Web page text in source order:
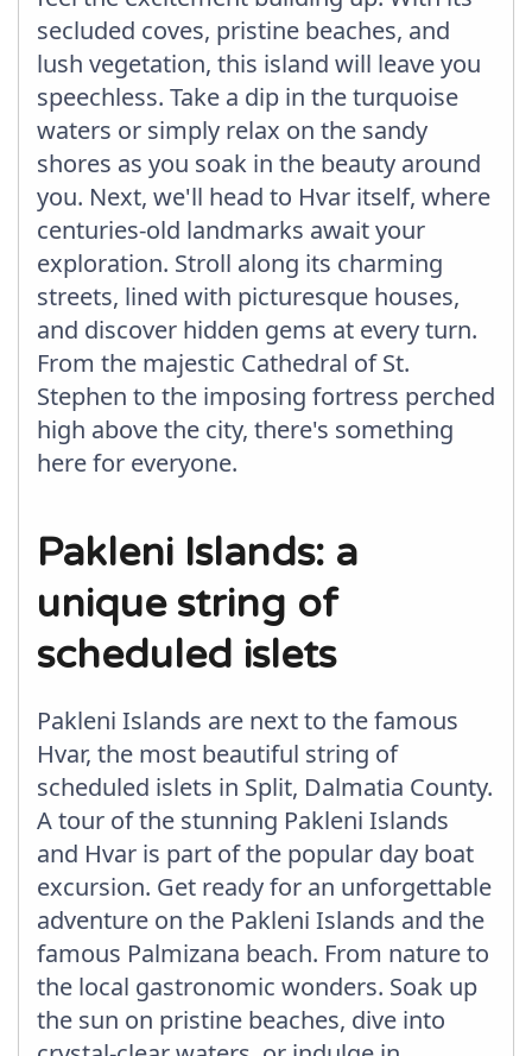
secluded coves, pristine beaches, and
lush vegetation, this island will leave you
speechless. Take a dip in the turquoise
waters or simply relax on the sandy
shores as you soak in the beauty around
you. Next, we'll head to Hvar itself, where
centuries-old landmarks await your
exploration. Stroll along its charming
streets, lined with picturesque houses,
and discover hidden gems at every turn.
From the majestic Cathedral of St.
Stephen to the imposing fortress perched
high above the city, there's something
here for everyone.
Pakleni Islands: a
unique string of
scheduled islets
Pakleni Islands are next to the famous
Hvar, the most beautiful string of
scheduled islets in Split, Dalmatia County.
A tour of the stunning Pakleni Islands
and Hvar is part of the popular day boat
excursion. Get ready for an unforgettable
adventure on the Pakleni Islands and the
famous Palmizana beach. From nature to
the local gastronomic wonders. Soak up
the sun on pristine beaches, dive into